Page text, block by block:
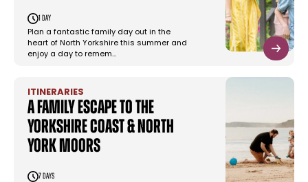
1 day
Plan a fantastic family day out in the
heart of North Yorkshire this summer and
enjoy a day to remem…
ITINERARIES
A family escape to the
Yorkshire Coast & North
York Moors
7 days